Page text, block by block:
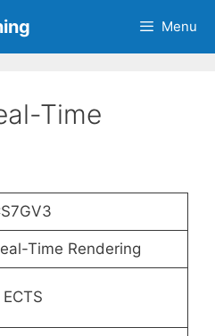
Menu
Time
Time Rendering
ECTS